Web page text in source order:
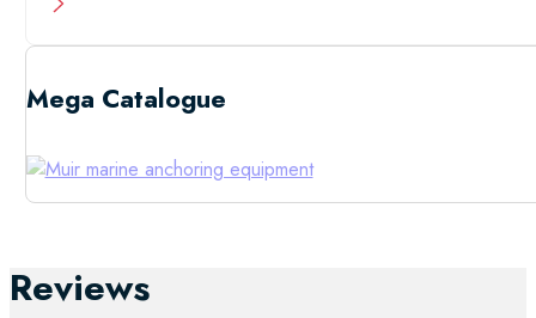
Mega Catalogue
Reviews